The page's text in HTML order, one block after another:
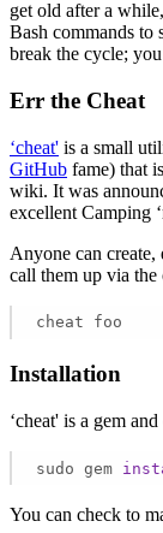
get old after a
Bash commands to
break the cycle;
Err the Cheat
‘cheat' is a small
GitHub fame) that
wiki. It was
excellent Camping
Anyone can create,
call them up via
cheat foo
Installation
‘cheat' is a gem
sudo gem
You can check to